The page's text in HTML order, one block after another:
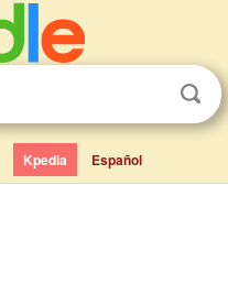
Kpedia Español